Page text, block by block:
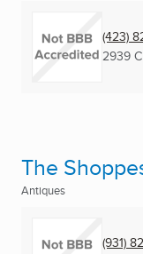
(423)
2939
The
Antiques
(931)